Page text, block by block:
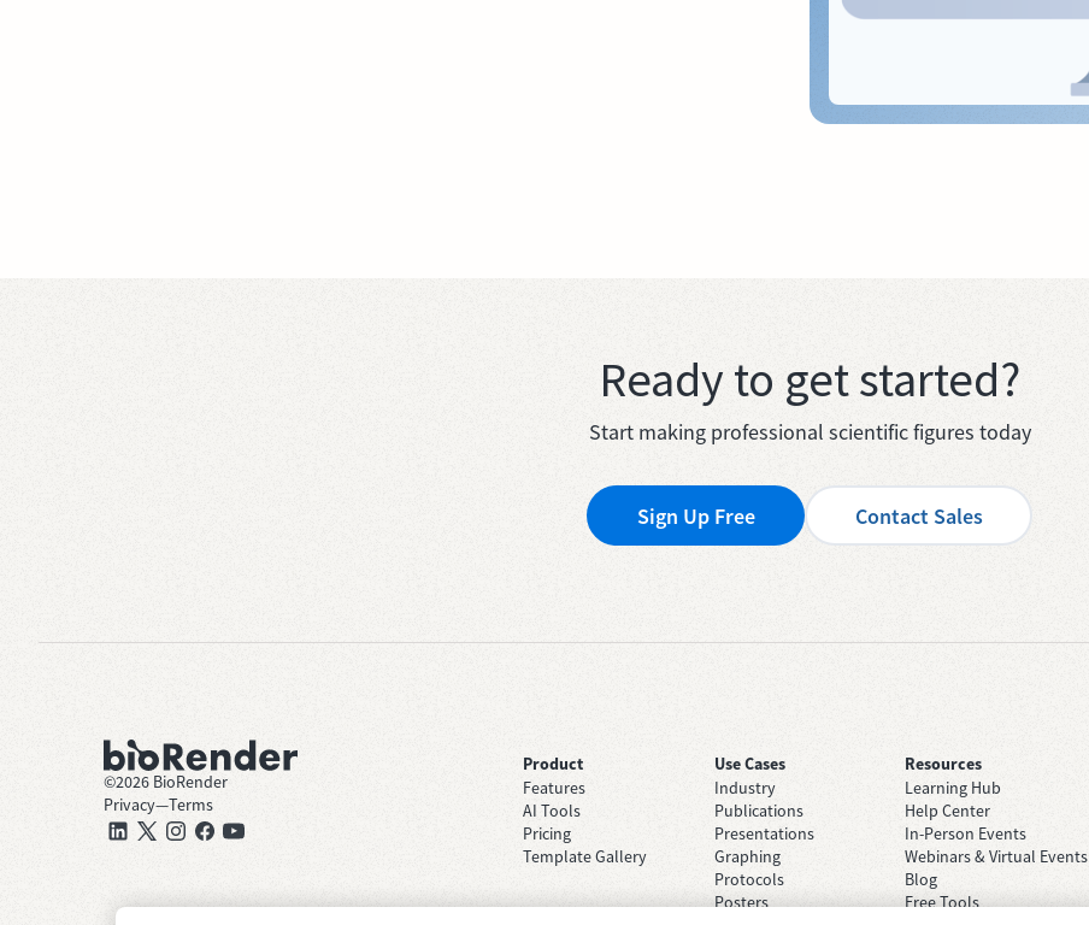
Ready to get started?
Start making professional scientific figures today
Sign Up Free Contact Sales
©2026 BioRender
Privacy—Terms
Product
Features
AI Tools
Pricing
Template Gallery
Use Cases
Industry
Publications
Presentations
Graphing
Protocols
Posters
Resources
Learning Hub
Help Center
In-Person Events
Webinars & Virtual Events
Blog
Free Tools